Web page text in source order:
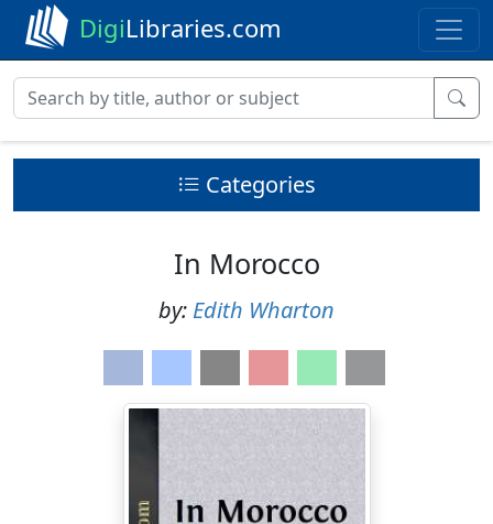
DigiLibraries.com
Categories
In Morocco
by: Edith Wharton